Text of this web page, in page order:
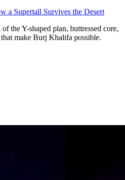
a Supertall Survives the Desert
the Y-shaped plan, buttressed core,
make Burj Khalifa possible.